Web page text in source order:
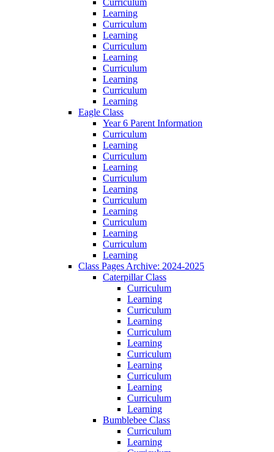
Curriculum
Learning
Curriculum
Learning
Curriculum
Learning
Curriculum
Learning
Curriculum
Learning
Eagle Class
Year 6 Parent Information
Curriculum
Learning
Curriculum
Learning
Curriculum
Learning
Curriculum
Learning
Curriculum
Learning
Curriculum
Learning
Class Pages Archive: 2024-2025
Caterpillar Class
Curriculum
Learning
Curriculum
Learning
Curriculum
Learning
Curriculum
Learning
Curriculum
Learning
Curriculum
Learning
Bumblebee Class
Curriculum
Learning